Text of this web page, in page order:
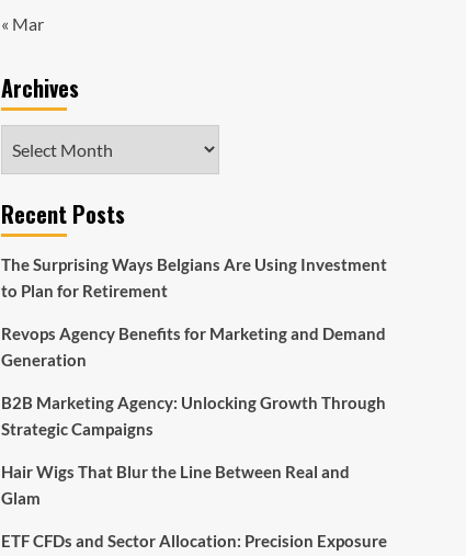
« Mar
Archives
Recent Posts
The Surprising Ways Belgians Are Using Investment
to Plan for Retirement
Revops Agency Benefits for Marketing and Demand
Generation
B2B Marketing Agency: Unlocking Growth Through
Strategic Campaigns
Hair Wigs That Blur the Line Between Real and
Glam
ETF CFDs and Sector Allocation: Precision Exposure